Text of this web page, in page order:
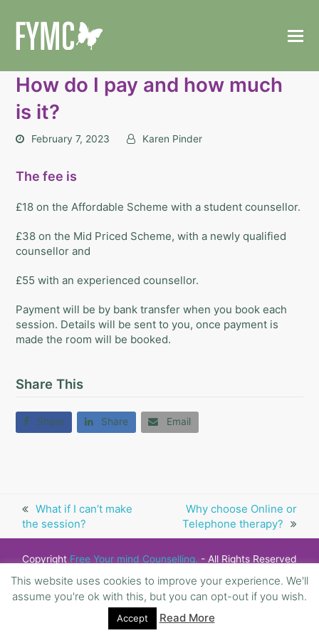
How do I pay and how much
is it?
February 7, 2023 Karen Pinder
The fee is
£18 on the Affordable Scheme with a student counsellor.
£38 on the Mid Priced Scheme, with a newly qualified
counsellor and
£55 with an experienced counsellor.
Payment will be by bank transfer when you book each
session. Details will be sent to you, once payment is
made the room will be booked.
Share This
Share Share Email
previous
post:
What if I can’t make
the session?
next
post:
Why choose Online or
Telephone therapy?
Copyright Free Your mind Counselling. - All Rights Reserved
This website uses cookies to improve your experience. We'll
assume you're ok with this, but you can opt-out if you wish.
Accept Read More